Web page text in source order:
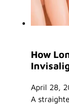
How
April 28,
A